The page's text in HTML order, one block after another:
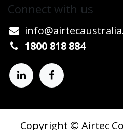
Connect w​​ith us
1800 818 884
Copyright © Airtec